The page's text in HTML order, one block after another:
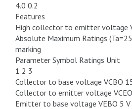
4.0 0.2
Features
High collector to emitter voltage
Absolute Maximum Ratings
marking
Parameter Symbol Ratings Unit
1 2 3
Collector to base voltage VCBO
Collector to emitter voltage
Emitter to base voltage VEBO 5 V